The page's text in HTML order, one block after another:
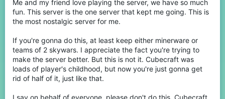
Teams of 4 EggWars
Free for All
Skyblock
View attachment 214670
In addition to these changes we will also be reducing Lucky
Islands, SkyWars & EggWars to 6 maps each.
Me and my friend love playing the server, we have so much
fun. This server is the one server that kept me going. This is
the most nostalgic server for me.
If you're gonna do this, at least keep either minerware or
teams of 2 skywars. I appreciate the fact you're trying to
make the server better. But this is not it. Cubecraft was
loads of player's childhood, but now you're just gonna get
rid of half of it, just like that.